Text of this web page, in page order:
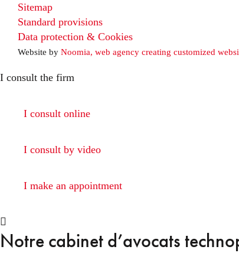
Sitemap
Standard provisions
Data protection & Cookies
Website by Noomia, web agency creating customized
I consult the firm
I consult online
I consult by video
I make an appointment
Notre cabinet d’avocats